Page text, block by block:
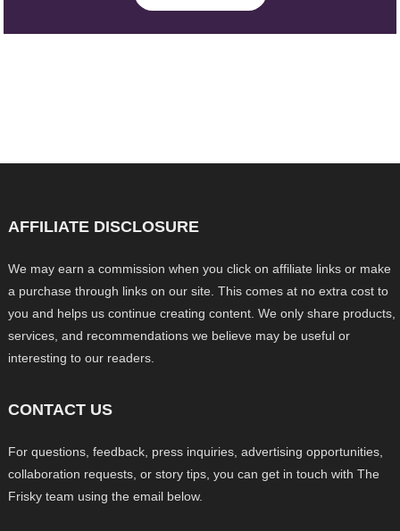
AFFILIATE DISCLOSURE
We may earn a commission when you click on affiliate links or make
a purchase through links on our site. This comes at no extra cost to
you and helps us continue creating content. We only share products,
services, and recommendations we believe may be useful or
interesting to our readers.
CONTACT US
For questions, feedback, press inquiries, advertising opportunities,
collaboration requests, or story tips, you can get in touch with The
Frisky team using the email below.